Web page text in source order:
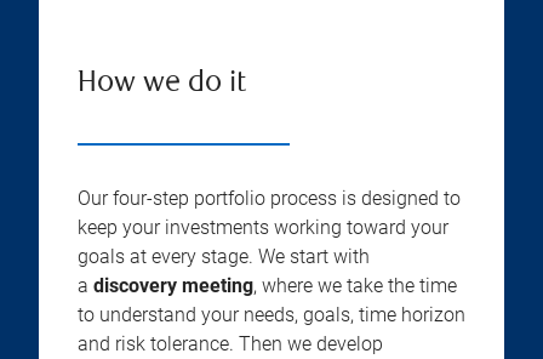
How we do it
Our four-step portfolio process is designed to
keep your investments working toward your
goals at every stage. We start with
a discovery meeting, where we take the time
to understand your needs, goals, time horizon
and risk tolerance. Then we develop